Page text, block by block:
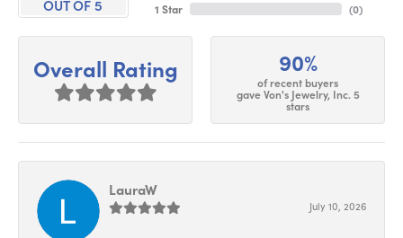
OUT OF 5
1 Star
(0)
Overall Rating 90%
of recent buyers
gave Von's Jewelry, Inc. 5
stars
LauraW
July 10, 2026